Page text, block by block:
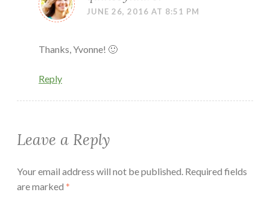
JUNE 26, 2016 AT 8:51 PM
Thanks, Yvonne! 🙂
Reply
Leave a Reply
Your email address will not be published. Required fields
are marked *